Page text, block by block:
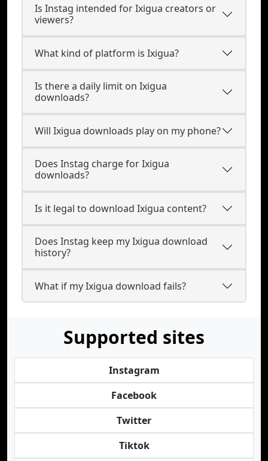
Is Instag intended for Ixigua creators or
viewers?
What kind of platform is Ixigua?
Is there a daily limit on Ixigua
downloads?
Will Ixigua downloads play on my phone?
Does Instag charge for Ixigua
downloads?
Is it legal to download Ixigua content?
Does Instag keep my Ixigua download
history?
What if my Ixigua download fails?
Supported sites
Instagram
Facebook
Twitter
Tiktok